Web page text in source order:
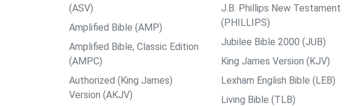
(ASV)
Amplified Bible (AMP)
Amplified Bible, Classic Edition
(AMPC)
Authorized (King James)
Version (AKJV)
J.B. Phillips New Testament
(PHILLIPS)
Jubilee Bible 2000 (JUB)
King James Version (KJV)
Lexham English Bible (LEB)
Living Bible (TLB)